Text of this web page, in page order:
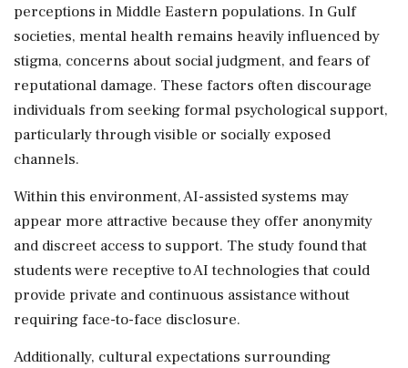
perceptions in Middle Eastern populations. In Gulf
societies, mental health remains heavily influenced by
stigma, concerns about social judgment, and fears of
reputational damage. These factors often discourage
individuals from seeking formal psychological support,
particularly through visible or socially exposed
channels.
Within this environment, AI-assisted systems may
appear more attractive because they offer anonymity
and discreet access to support. The study found that
students were receptive to AI technologies that could
provide private and continuous assistance without
requiring face-to-face disclosure.
Additionally, cultural expectations surrounding